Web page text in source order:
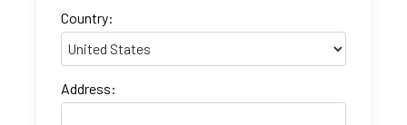
Country:
Address: